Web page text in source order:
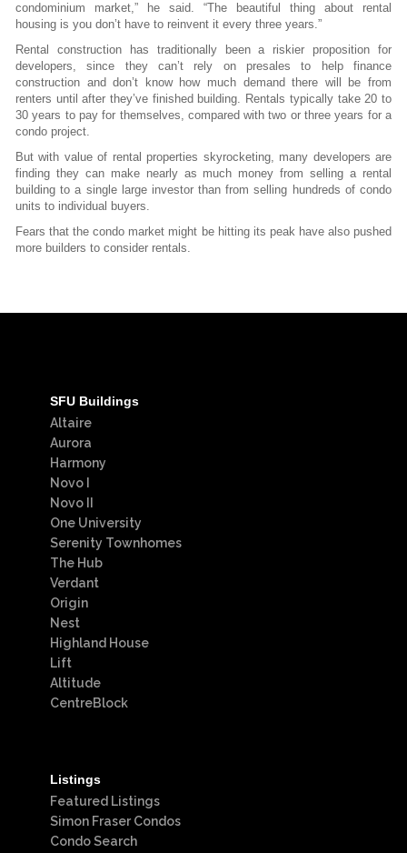
condominium market,” he said. “The beautiful thing about rental
housing is you don’t have to reinvent it every three years.”
Rental construction has traditionally been a riskier proposition for
developers, since they can’t rely on presales to help finance
construction and don’t know how much demand there will be from
renters until after they’ve finished building. Rentals typically take 20 to
30 years to pay for themselves, compared with two or three years for a
condo project.
But with value of rental properties skyrocketing, many developers are
finding they can make nearly as much money from selling a rental
building to a single large investor than from selling hundreds of condo
units to individual buyers.
Fears that the condo market might be hitting its peak have also pushed
more builders to consider rentals.
SFU Buildings
Altaire
Aurora
Harmony
Novo I
Novo II
One University
Serenity Townhomes
The Hub
Verdant
Origin
Nest
Highland House
Lift
Altitude
CentreBlock
Listings
Featured Listings
Simon Fraser Condos
Condo Search